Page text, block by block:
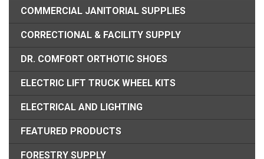
COMMERCIAL JANITORIAL SUPPLIES
CORRECTIONAL & FACILITY SUPPLY
DR. COMFORT ORTHOTIC SHOES
ELECTRIC LIFT TRUCK WHEEL KITS
ELECTRICAL AND LIGHTING
FEATURED PRODUCTS
FORESTRY SUPPLY